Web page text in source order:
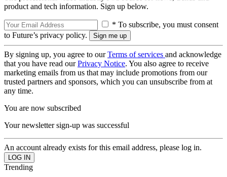
product and tech information. Sign up below.
* To subscribe, you must consent
to Future’s privacy policy.
By signing up, you agree to ourTerms of services and acknowledge
that you have read ourPrivacy Notice. You also agree to receive
marketing emails from us that may include promotions from our
trusted partners and sponsors, which you can unsubscribe from at
any time.
You are now subscribed
Your newsletter sign-up was successful
An account already exists for this email address, please log in.
Trending